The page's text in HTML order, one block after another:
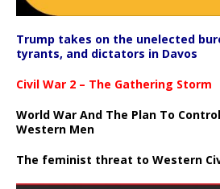
Trump takes on the unelected
tyrants, and dictators in Davos
Civil War 2 – The Gathering Storm
World War And The Plan To
Western Men
The feminist threat to Western